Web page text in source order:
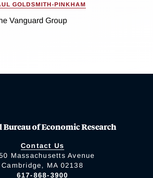
GOLDSMITH-PINKHAM
Vanguard Group
of Economic Research
Contact Us
Massachusetts Avenue
Cambridge, MA 02138
617-868-3900